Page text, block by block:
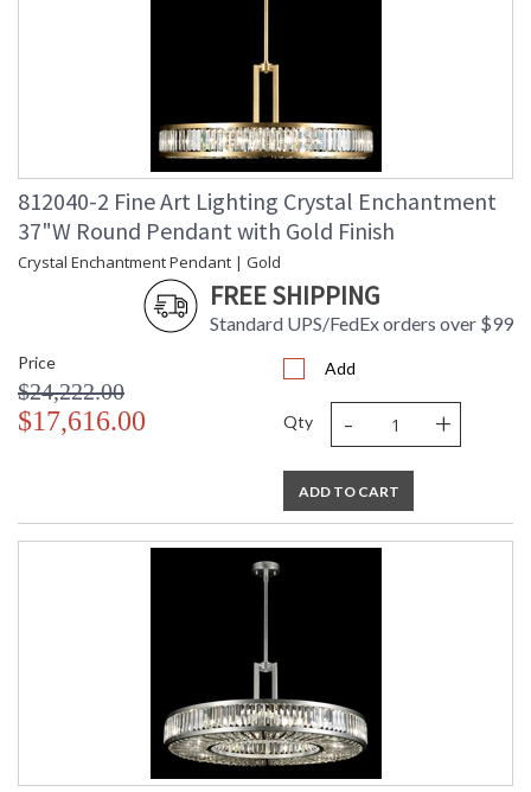
812040-2 Fine Art Lighting Crystal Enchantment
37"W Round Pendant with Gold Finish
Crystal Enchantment Pendant | Gold
FREE SHIPPING
Standard UPS/FedEx orders over $99
Price
$24,222.00
$17,616.00
Add
Qty - +
ADD TO CART